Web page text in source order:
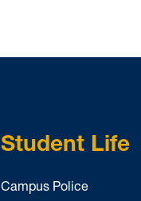
Student Life
Campus Police